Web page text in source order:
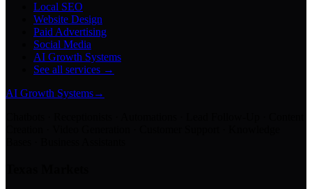
Local SEO
Website Design
Paid Advertising
Social Media
AI Growth Systems
See all services →
AI Growth Systems→